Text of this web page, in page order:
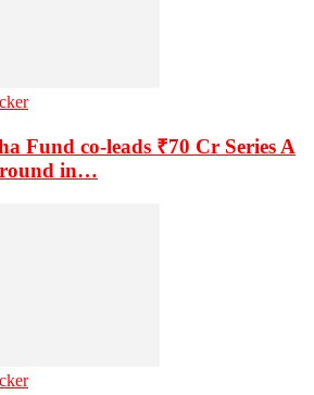
Fund co-leads ₹70 Cr Series A
in…